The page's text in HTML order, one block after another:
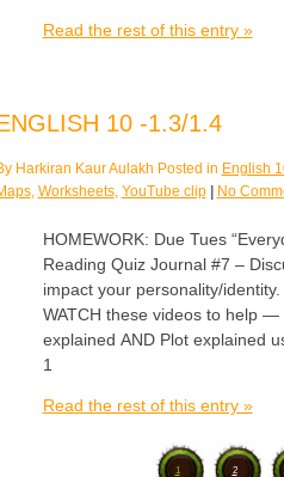
Read the rest of this entry »
10 -1.3/1.4
Harkiran Kaur Aulakh Posted in English
, Worksheets, YouTube clip No
HOMEWORK: Due Tues
Reading Quiz Journal #7 –
impact your personality/
WATCH these videos to help
explained AND Plot explained
1
Read the rest of this entry »
1 2